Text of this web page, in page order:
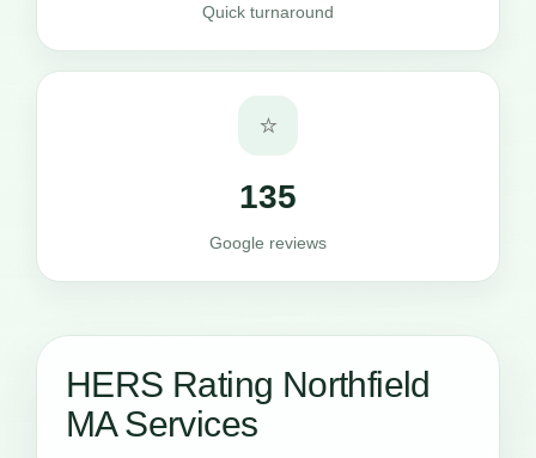
Quick turnaround
⭐
135
Google reviews
HERS Rating Northfield
MA Services